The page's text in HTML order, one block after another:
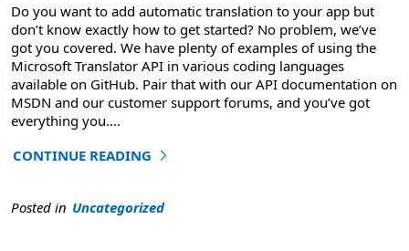
Do you want to add automatic translation to your app but
don’t know exactly how to get started? No problem, we’ve
got you covered. We have plenty of examples of using the
Microsoft Translator API in various coding languages
available on GitHub. Pair that with our API documentation on
MSDN and our customer support forums, and you’ve got
everything you….
CONTINUE READING
"Build Your Own Translation App with Help from
Posted in Uncategorized